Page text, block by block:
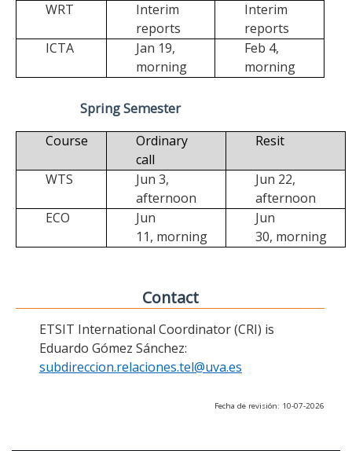
WRT
Interim
reports
Interim
reports
ICTA
Jan 19,
morning
Feb 4,
morning
Spring Semester
Course
Ordinary
call
Resit
WTS
Jun 3,
afternoon
Jun 22,
afternoon
ECO
Jun
11, morning
Jun
30, morning
Contact
ETSIT International Coordinator (CRI) is
Eduardo Gómez Sánchez:
subdireccion.relaciones.tel@uva.es
Fecha de revisión: 10-07-2026